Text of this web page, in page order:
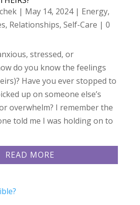
| May 14, 2024| Energy,
, Relationships, Self-Care | 0
stressed, or
do you know the feelings
Have you ever stopped to
up on someone else’s
overwhelm? I remember the
told me I was holding on to
READ MORE